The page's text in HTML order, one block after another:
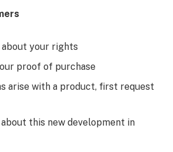
your rights
proof of purchase
arise with a product, first request
this new development in